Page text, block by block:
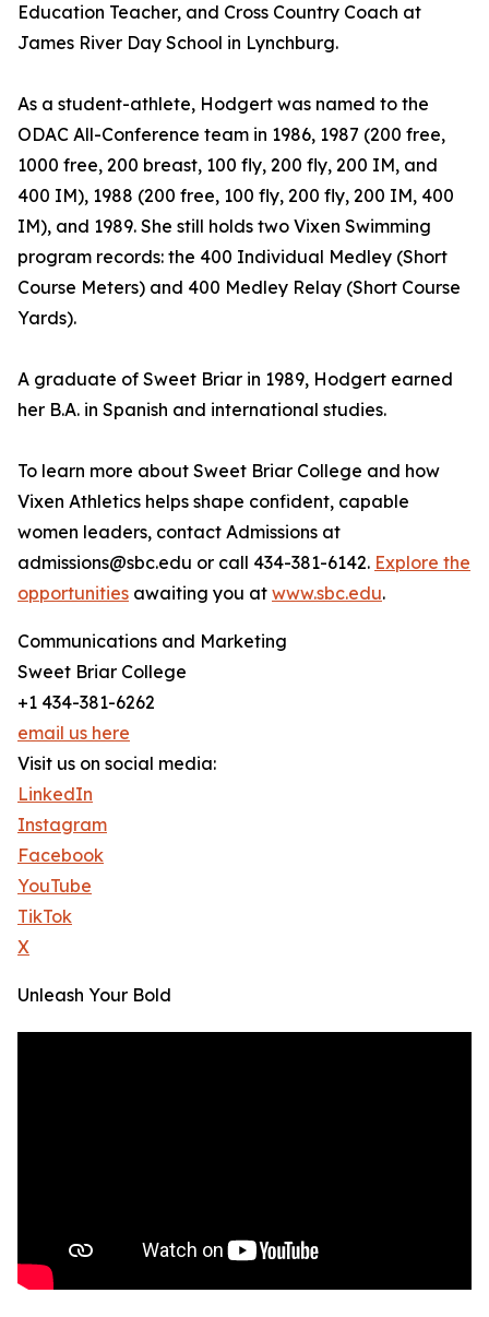
Education Teacher, and Cross Country Coach at
James River Day School in Lynchburg.
As a student-athlete, Hodgert was named to the
ODAC All-Conference team in 1986, 1987 (200 free,
1000 free, 200 breast, 100 fly, 200 fly, 200 IM, and
400 IM), 1988 (200 free, 100 fly, 200 fly, 200 IM, 400
IM), and 1989. She still holds two Vixen Swimming
program records: the 400 Individual Medley (Short
Course Meters) and 400 Medley Relay (Short Course
Yards).
A graduate of Sweet Briar in 1989, Hodgert earned
her B.A. in Spanish and international studies.
To learn more about Sweet Briar College and how
Vixen Athletics helps shape confident, capable
women leaders, contact Admissions at
admissions@sbc.edu or call 434-381-6142. Explore the
opportunities awaiting you at www.sbc.edu.
Communications and Marketing
Sweet Briar College
+1 434-381-6262
email us here
Visit us on social media:
LinkedIn
Instagram
Facebook
YouTube
TikTok
X
Unleash Your Bold